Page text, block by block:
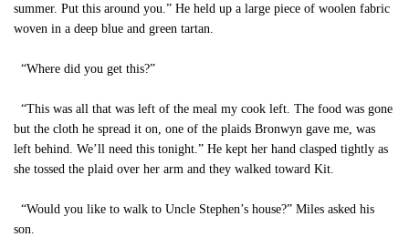
summer. Put this around you.” He held up a large piece of woolen fabric
woven in a deep blue and green tartan.
“Where did you get this?”
“This was all that was left of the meal my cook left. The food was gone
but the cloth he spread it on, one of the plaids Bronwyn gave me, was
left behind. We’ll need this tonight.” He kept her hand clasped tightly as
she tossed the plaid over her arm and they walked toward Kit.
“Would you like to walk to Uncle Stephen’s house?” Miles asked his
son.